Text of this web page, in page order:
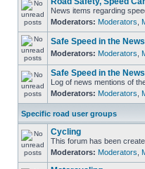
News items regarding
Moderators: Moderators
Safe Speed in the
Moderators: Moderators
Safe Speed in the
Log of news mentions of
Moderators: Moderators
Specific road user groups
Cycling
This forum has been
Moderators: Moderators